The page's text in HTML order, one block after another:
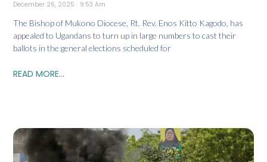
December 26, 2025 9:53 Am
The Bishop of Mukono Diocese, Rt. Rev. Enos Kitto Kagodo, has
appealed to Ugandans to turn up in large numbers to cast their
ballots in the general elections scheduled for
READ MORE...